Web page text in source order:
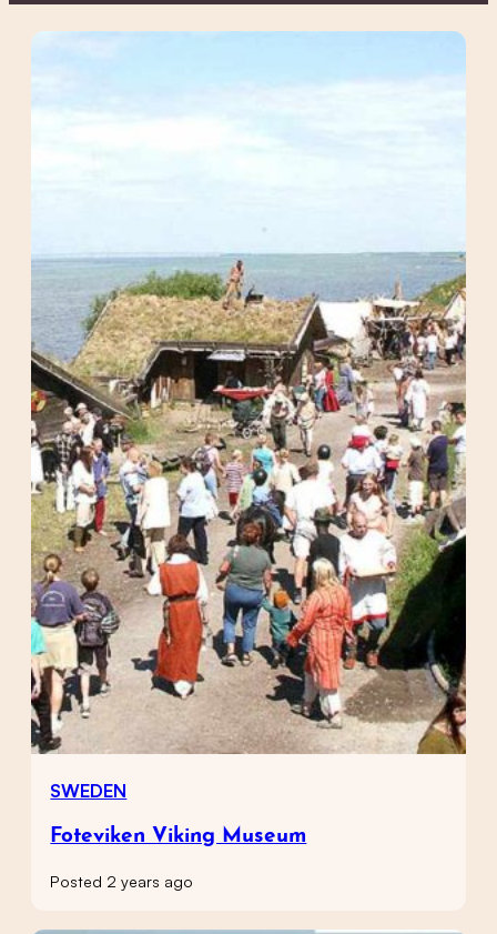
SWEDEN
Foteviken Viking Museum
Posted 2 years ago